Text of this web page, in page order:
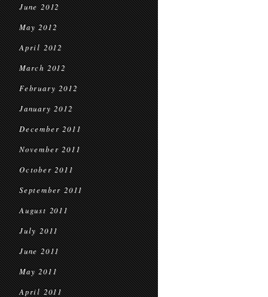
June 2012
May 2012
April 2012
March 2012
February 2012
January 2012
December 2011
November 2011
October 2011
September 2011
August 2011
July 2011
June 2011
May 2011
April 2011